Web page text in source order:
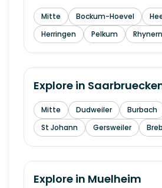
Mitte Bockum-Hoevel
Herringen
Pelkum Rhynern
Explore in
Mitte Dudweiler Burbach
St Johann
Gersweiler
Explore in Muelheim